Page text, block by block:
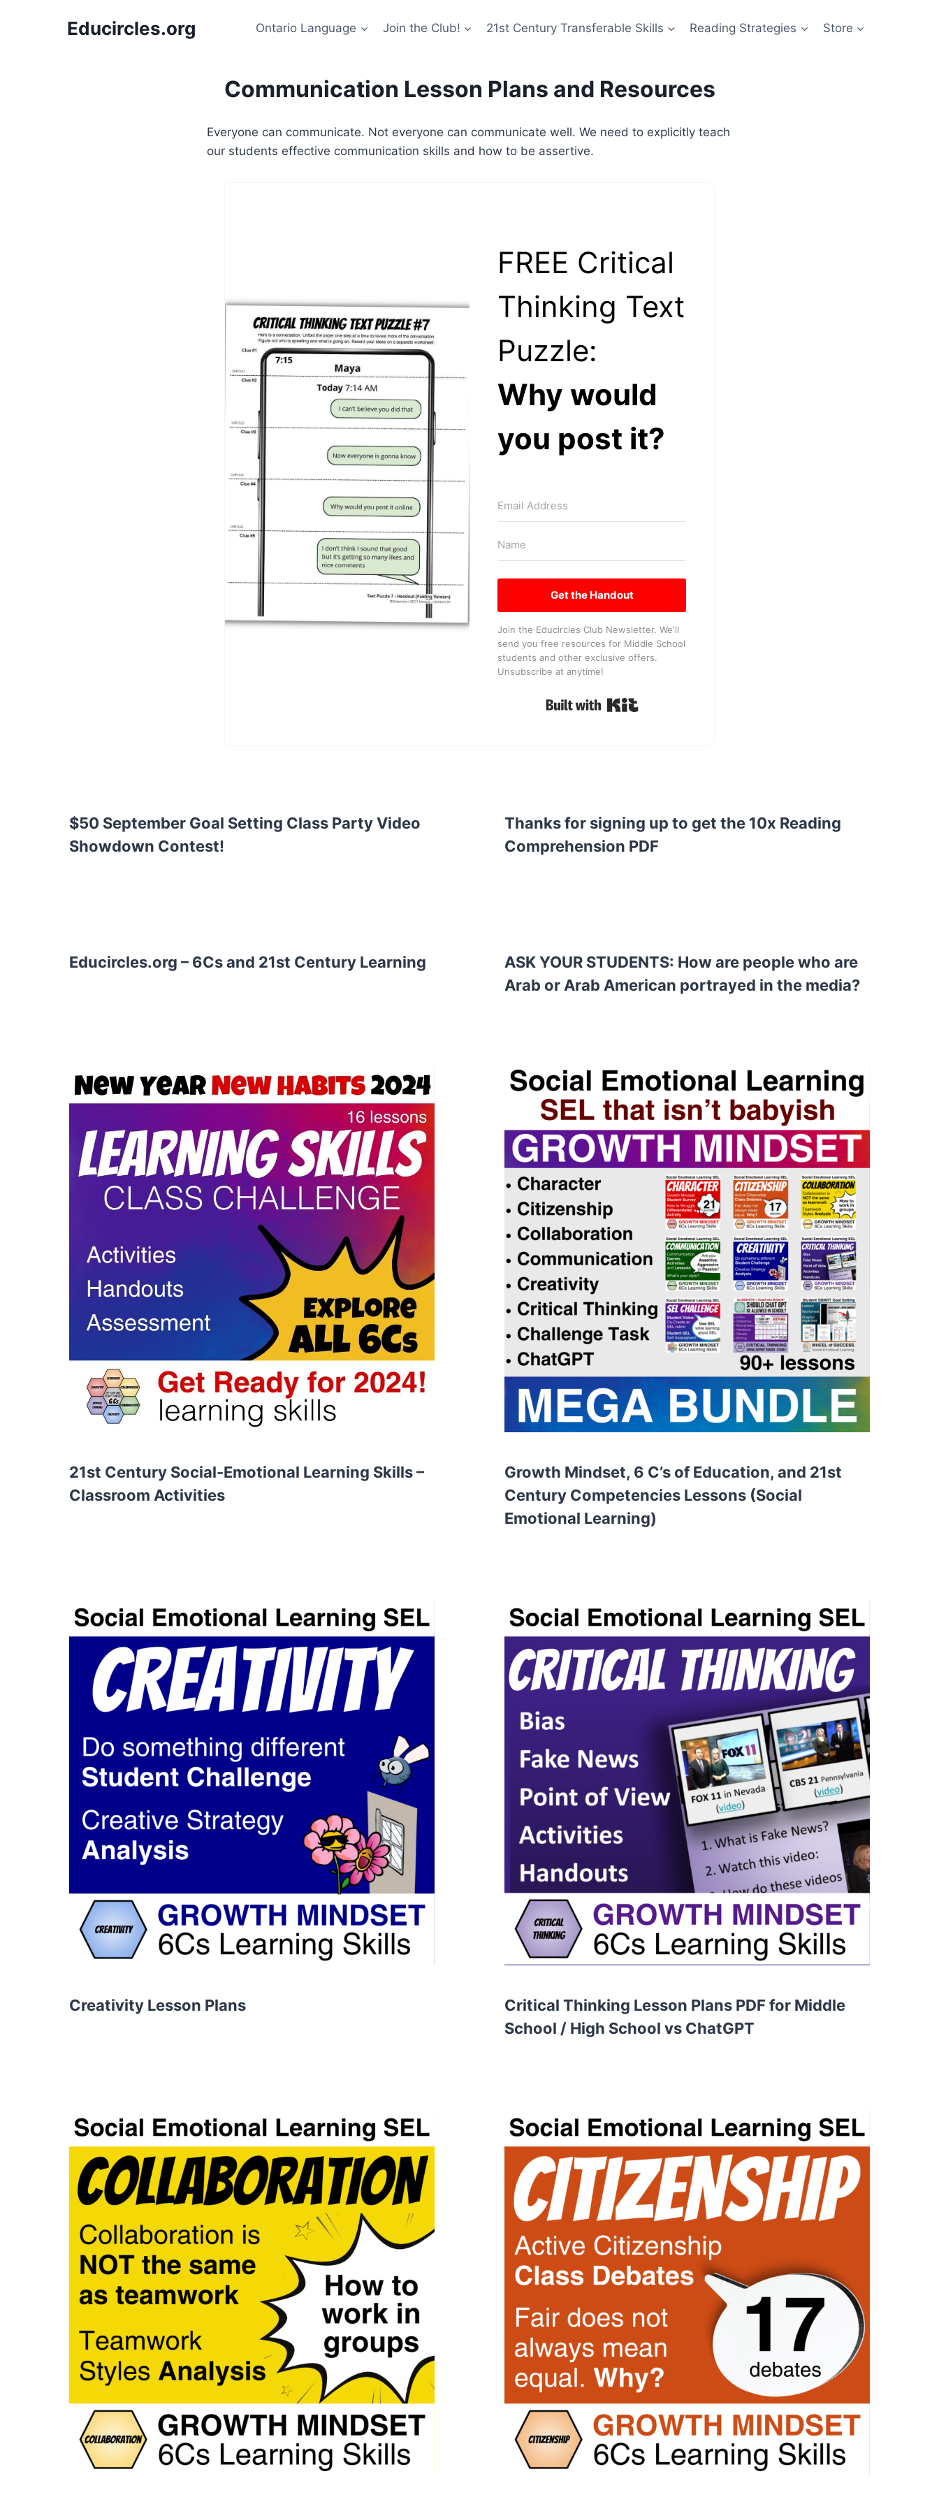
Educircles.org Ontario Language Join the Club! 21st Century Transferable Skills Reading Strategies Store
Communication Lesson Plans and Resources
Everyone can communicate. Not everyone can communicate well. We need to explicitly teach
our students effective communication skills and how to be assertive.
FREE Critical
Thinking Text
Puzzle:
Why would
you post it?
Get the Handout
Join the Educircles Club Newsletter. We'll
send you free resources for Middle School
students and other exclusive offers.
Unsubscribe at anytime!
$50 September Goal Setting Class Party Video
Showdown Contest!
Thanks for signing up to get the 10x Reading
Comprehension PDF
Educircles.org – 6Cs and 21st Century Learning
ASK YOUR STUDENTS: How are people who are
Arab or Arab American portrayed in the media?
21st Century Social-Emotional Learning Skills –
Classroom Activities
Growth Mindset, 6 C’s of Education, and 21st
Century Competencies Lessons (Social
Emotional Learning)
Creativity Lesson Plans
Critical Thinking Lesson Plans PDF for Middle
School / High School vs ChatGPT